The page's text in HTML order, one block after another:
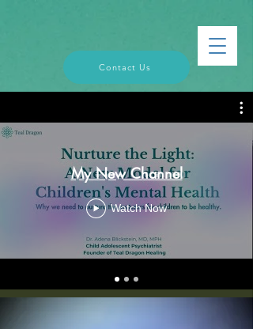
Contact Us
My New Channel
Watch Now